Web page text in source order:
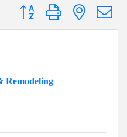
Button group with nested
Remodeling